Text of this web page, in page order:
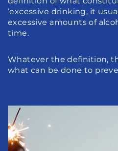
‘excessive drinking, it
excessive amounts of
time.
Whatever the definition,
what can be done to